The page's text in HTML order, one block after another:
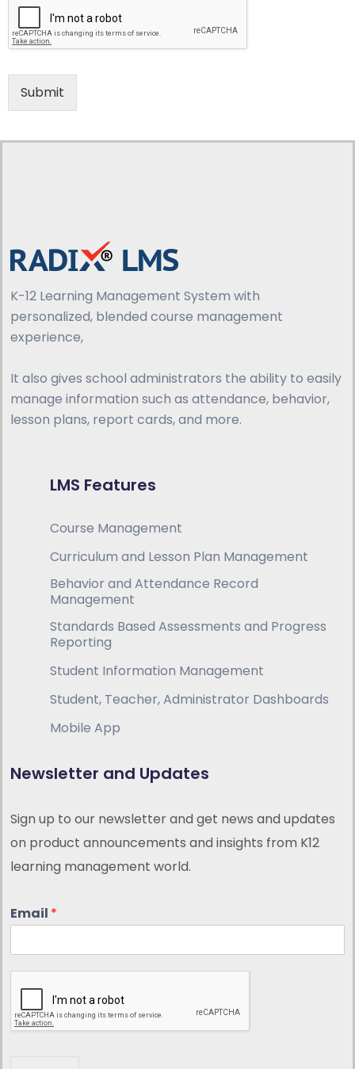
Submit
K-12 Learning Management System with
personalized, blended course management
experience,
It also gives school administrators the ability to easily
manage information such as attendance, behavior,
lesson plans, report cards, and more.
LMS Features
Course Management
Curriculum and Lesson Plan Management
Behavior and Attendance Record
Management
Standards Based Assessments and Progress
Reporting
Student Information Management
Student, Teacher, Administrator Dashboards
Mobile App
Newsletter and Updates
Sign up to our newsletter and get news and updates
on product announcements and insights from K12
learning management world.
Email *